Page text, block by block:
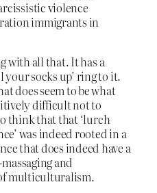
violence
immigrants in
with all that. It has a
socks up’ ring to it.
does seem to be what
difficult not to
think that that ‘lurch
was indeed rooted in a
that does indeed have a
and
multiculturalism.